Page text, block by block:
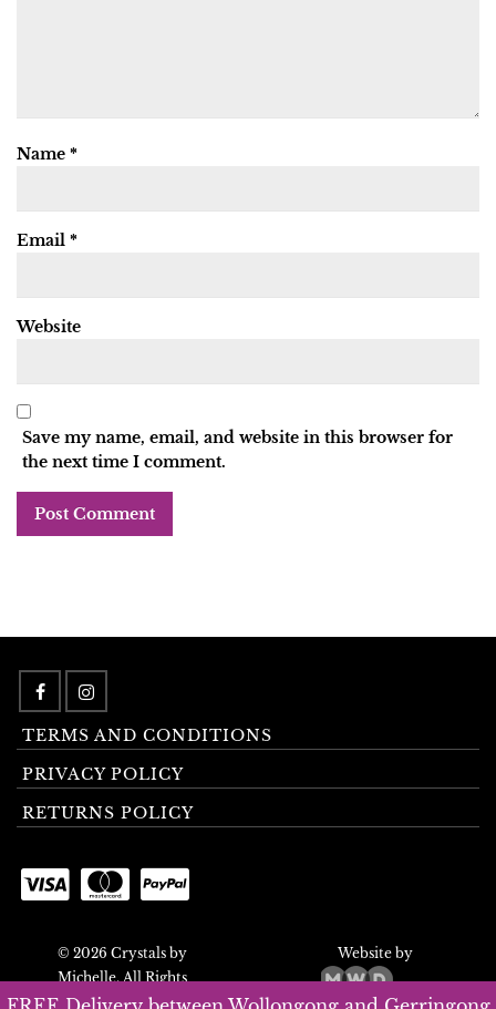
Name *
Email *
Website
Save my name, email, and website in this browser for
the next time I comment.
TERMS AND CONDITIONS
PRIVACY POLICY
RETURNS POLICY
© 2026 Crystals by
Michelle. All Rights
Reserved.
Website by